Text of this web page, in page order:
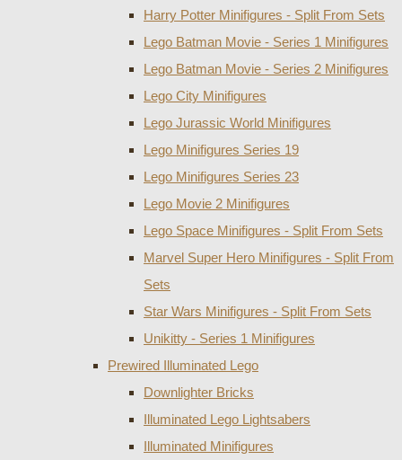
Harry Potter Minifigures - Split From Sets
Lego Batman Movie - Series 1 Minifigures
Lego Batman Movie - Series 2 Minifigures
Lego City Minifigures
Lego Jurassic World Minifigures
Lego Minifigures Series 19
Lego Minifigures Series 23
Lego Movie 2 Minifigures
Lego Space Minifigures - Split From Sets
Marvel Super Hero Minifigures - Split From
Sets
Star Wars Minifigures - Split From Sets
Unikitty - Series 1 Minifigures
Prewired Illuminated Lego
Downlighter Bricks
Illuminated Lego Lightsabers
Illuminated Minifigures